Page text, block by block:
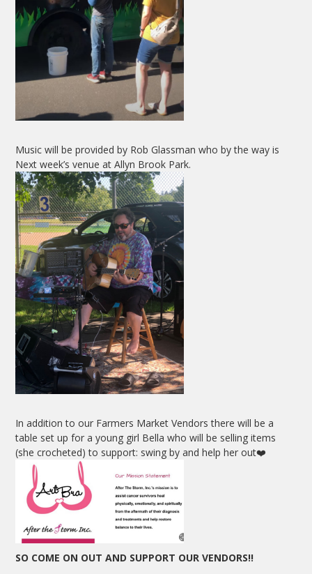
Music will be provided by Rob Glassman who by the way is
Next week’s venue at Allyn Brook Park.
In addition to our Farmers Market Vendors there will be a
table set up for a young girl Bella who will be selling items
(she crocheted) to support: swing by and help her out❤️
SO COME ON OUT AND SUPPORT OUR VENDORS!!